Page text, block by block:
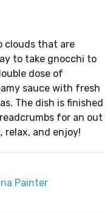
clouds that are
to take gnocchi to
dose of
sauce with fresh
The dish is finished
for an out
relax, and enjoy!
Painter